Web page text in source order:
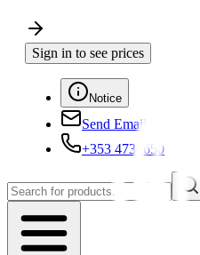
Sign in to see prices
Notice
Send Email
+353 4730650